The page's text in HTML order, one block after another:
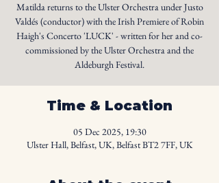
Matilda returns to the Ulster Orchestra under Justo
Valdés (conductor) with the Irish Premiere of Robin
Haigh's Concerto 'LUCK' - written for her and co-
commissioned by the Ulster Orchestra and the
Aldeburgh Festival.
Time & Location
05 Dec 2025, 19:30
Ulster Hall, Belfast, UK, Belfast BT2 7FF, UK